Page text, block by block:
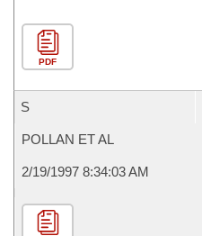
PDF
S
POLLAN ET AL
2/19/1997 8:34:03 AM